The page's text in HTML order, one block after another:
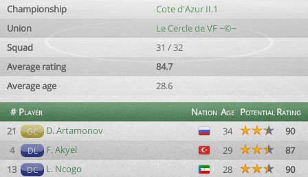
Championship
Cote d'Azur II.1
Union
Le Cercle de VF ~©~
Squad
31 / 32
Average rating
84.7
Average age
28.6
# Player Nation Age PotentialRating
21
GC D. Artamonov 34
90
4
DL F. Akyel 29
87
13
DC L. Ncogo 28
90